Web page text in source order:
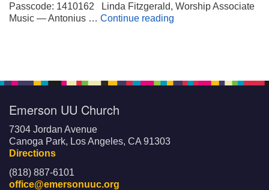
Passcode: 1410162 Linda Fitzgerald, Worship Associate
Music — Antonius … Continue reading
Emerson UU Church
7304 Jordan Avenue
Canoga Park, Los Angeles, CA 91303
Directions
(818) 887-6101
office@emersonuuc.org